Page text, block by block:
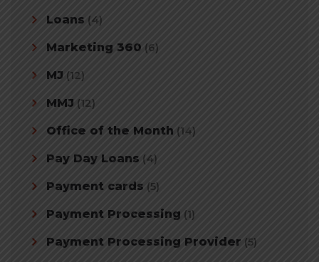
Loans (4)
Marketing 360 (6)
MJ (12)
MMJ (12)
Office of the Month (14)
Pay Day Loans (4)
Payment cards (5)
Payment Processing (1)
Payment Processing Provider (5)